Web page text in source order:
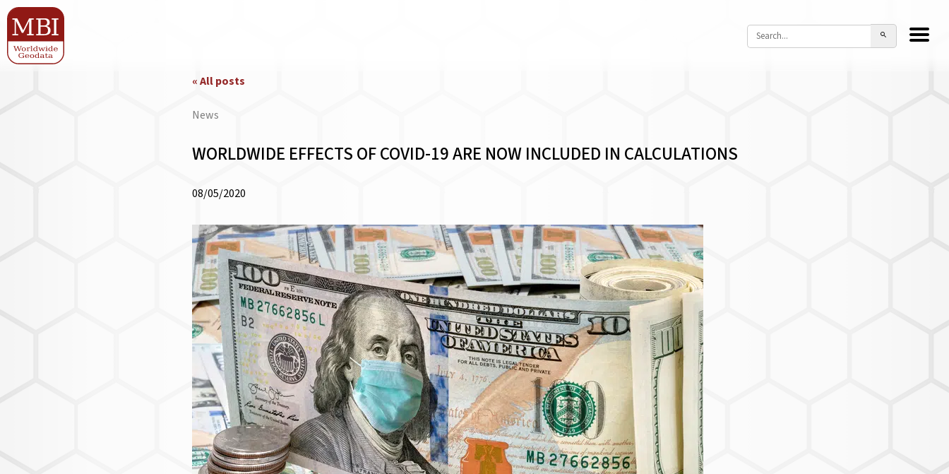
« All posts
News
WORLDWIDE EFFECTS OF COVID-19 ARE NOW INCLUDED IN CALCULATIONS
08/05/2020